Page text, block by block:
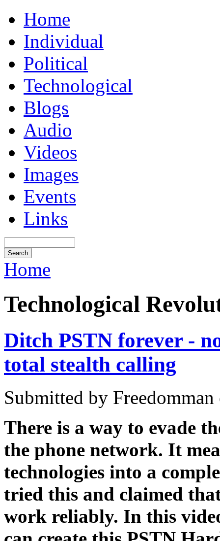
Home
Individual
Political
Technological
Blogs
Audio
Videos
Images
Events
Links
Home
Technological
Ditch PSTN forever -
total stealth calling
Submitted by
There is a way to evade
the phone network. It
technologies into a
tried this and claimed
work reliably. In this